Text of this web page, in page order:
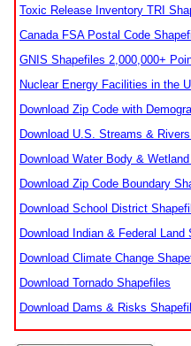
Toxic Release Inventory TRI
Canada FSA Postal Code
GNIS Shapefiles 2,000,000+
Nuclear Energy Facilities in the
Download Zip Code with
Download U.S. Streams &
Download Water Body &
Download Zip Code Boundary
Download School District
Download Indian & Federal Land
Download Climate Change
Download Tornado Shapefiles
Download Dams & Risks